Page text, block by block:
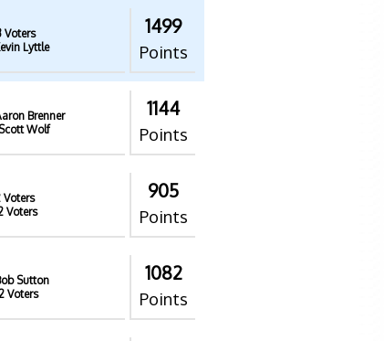
Voters
Lyttle
1499
Points
Brenner
Wolf
1144
Points
Voters
905
Points
Sutton
Voters
1082
Points